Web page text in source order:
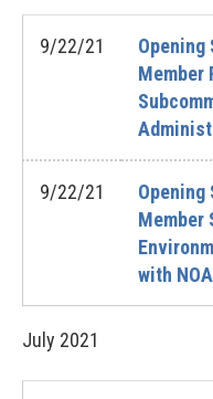
9/22/21
Opening
Member
9/22/21
Opening
Member
with
July 2021